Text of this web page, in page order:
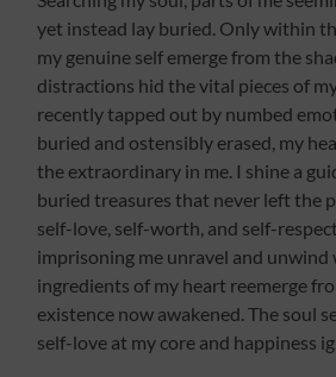
yet instead lay buried. Only within
my genuine self emerge from the
distractions hid the vital pieces of
recently tapped out by numbed
buried and ostensibly erased, my
the extraordinary in me. I shine a
buried treasures that never left the
self-love, self-worth, and self-
imprisoning me unravel and unwind
ingredients of my heart reemerge
existence now awakened. The soul
self-love at my core and happiness